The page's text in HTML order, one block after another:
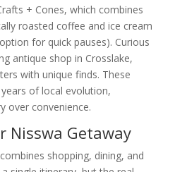
+ Cones, which combines
roasted coffee and ice cream
for quick pauses). Curious
antique shop in Crosslake,
with unique finds. These
of local evolution,
over convenience.
Nisswa Getaway
shopping, dining, and